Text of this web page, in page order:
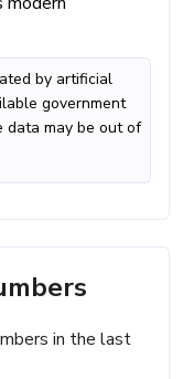
by artificial
government
data may be out of
in the last